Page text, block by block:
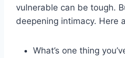
vulnerable can be tough.
deepening intimacy. Here
What’s one thing